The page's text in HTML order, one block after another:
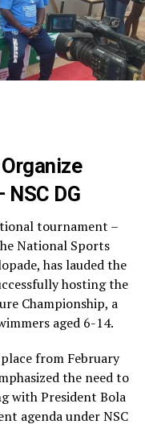
DG
tournament –
National Sports
has lauded the
hosting the
Championship, a
aged 6-14.
from February
the need to
with President Bola
agenda under NSC